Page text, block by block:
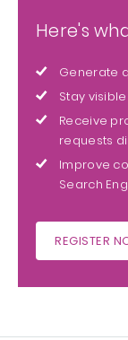
Here's
Generate
Stay
Receive
requests
Improve
Search
REGISTER